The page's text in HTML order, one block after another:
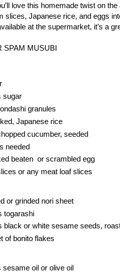
love this homemade twist on
slices, Japanese rice, and eggs
at the supermarket, it’s a
SPAM MUSUBI
sugar
granules
Japanese rice
cucumber, seeded
needed
beaten or scrambled egg
or any meat loaf slices
or grinded nori sheet
togarashi
black or white sesame seeds,
of bonito flakes
sesame oil or olive oil